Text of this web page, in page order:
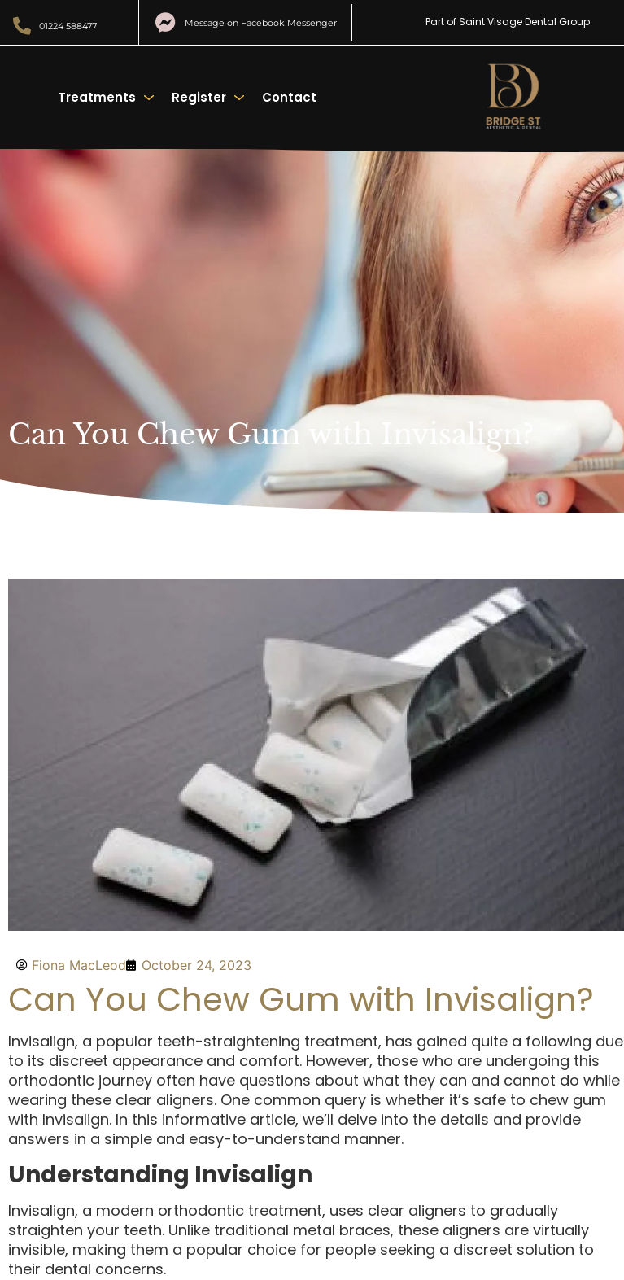
01224 588477 Message on Facebook Messenger Part of Saint Visage Dental Group
Treatments Register Contact
Can You Chew Gum with Invisalign?
Fiona MacLeod October 24, 2023
Can You Chew Gum with Invisalign?
Invisalign, a popular teeth-straightening treatment, has gained quite a following due
to its discreet appearance and comfort. However, those who are undergoing this
orthodontic journey often have questions about what they can and cannot do while
wearing these clear aligners. One common query is whether it’s safe to chew gum
with Invisalign. In this informative article, we’ll delve into the details and provide
answers in a simple and easy-to-understand manner.
Understanding Invisalign
Invisalign, a modern orthodontic treatment, uses clear aligners to gradually
straighten your teeth. Unlike traditional metal braces, these aligners are virtually
invisible, making them a popular choice for people seeking a discreet solution to
their dental concerns.